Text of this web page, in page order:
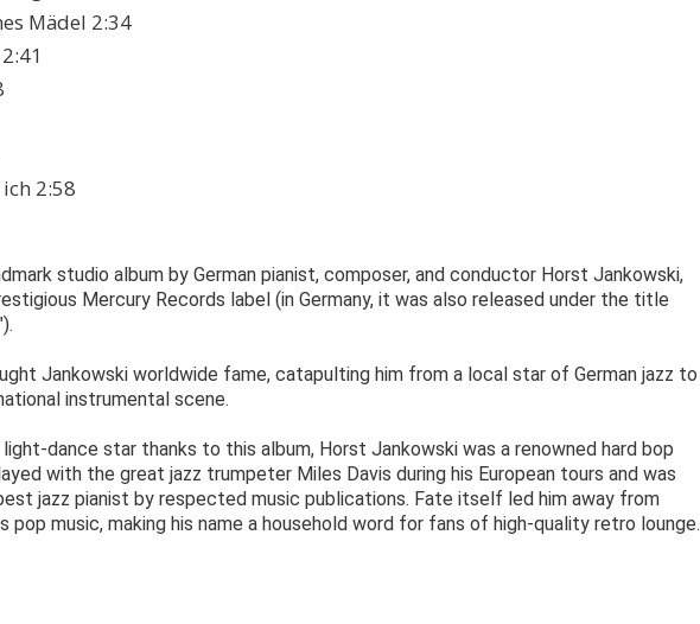
Mädel 2:34
2:58
studio album by German pianist, composer, and conductor Horst Jankowski,
Mercury Records label (in Germany, it was also released under the title
Jankowski worldwide fame, catapulting him from a local star of German jazz to
instrumental scene.
dance star thanks to this album, Horst Jankowski was a renowned hard bop
with the great jazz trumpeter Miles Davis during his European tours and was
jazz pianist by respected music publications. Fate itself led him away from
pop music, making his name a household word for fans of high-quality retro lounge.